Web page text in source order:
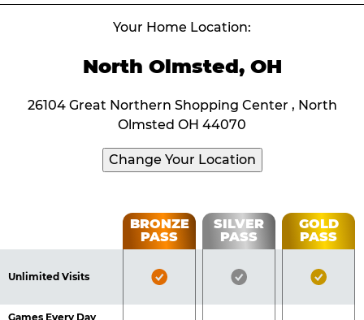
Your Home Location:
North Olmsted, OH
26104 Great Northern Shopping Center , North
Olmsted OH 44070
Change Your Location
Table
Benefits
BRONZE
PASS
SILVER
PASS
GOLD
PASS
Unlimited Visits
Bronze
Silver
Gold
Games Every Day